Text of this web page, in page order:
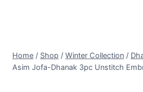
Home / Shop / Winter Collection /
Asim Jofa-Dhanak 3pc Unstitch